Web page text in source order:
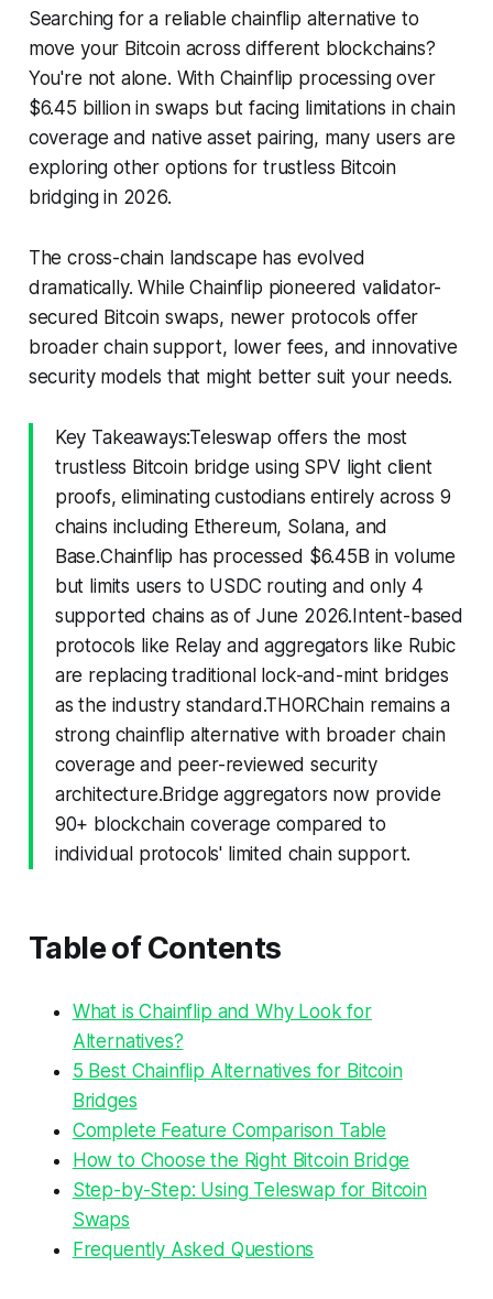
Searching for a reliable chainflip alternative to
move your Bitcoin across different blockchains?
You're not alone. With Chainflip processing over
$6.45 billion in swaps but facing limitations in chain
coverage and native asset pairing, many users are
exploring other options for trustless Bitcoin
bridging in 2026.
The cross-chain landscape has evolved
dramatically. While Chainflip pioneered validator-
secured Bitcoin swaps, newer protocols offer
broader chain support, lower fees, and innovative
security models that might better suit your needs.
Key Takeaways:Teleswap offers the most
trustless Bitcoin bridge using SPV light client
proofs, eliminating custodians entirely across 9
chains including Ethereum, Solana, and
Base.Chainflip has processed $6.45B in volume
but limits users to USDC routing and only 4
supported chains as of June 2026.Intent-based
protocols like Relay and aggregators like Rubic
are replacing traditional lock-and-mint bridges
as the industry standard.THORChain remains a
strong chainflip alternative with broader chain
coverage and peer-reviewed security
architecture.Bridge aggregators now provide
90+ blockchain coverage compared to
individual protocols' limited chain support.
Table of Contents
What is Chainflip and Why Look for
Alternatives?
5 Best Chainflip Alternatives for Bitcoin
Bridges
Complete Feature Comparison Table
How to Choose the Right Bitcoin Bridge
Step-by-Step: Using Teleswap for Bitcoin
Swaps
Frequently Asked Questions